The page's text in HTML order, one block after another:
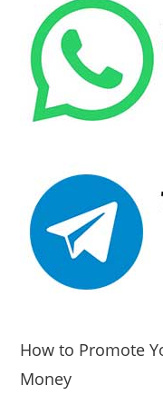
How to Promote
Money